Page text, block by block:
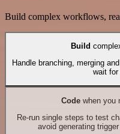
Build complex workflows,
Build
Handle branching, merging
wait
Codewhen you
Re-run single steps to test
avoid generating